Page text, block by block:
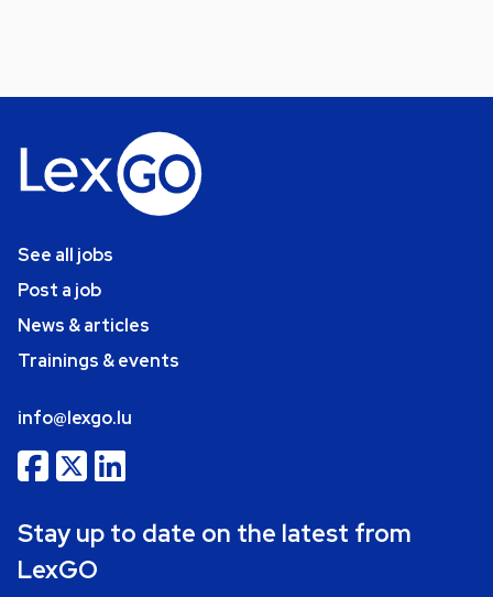
See all jobs
Post a job
News & articles
Trainings & events
info@lexgo.lu
Stay up to date on the latest from
LexGO